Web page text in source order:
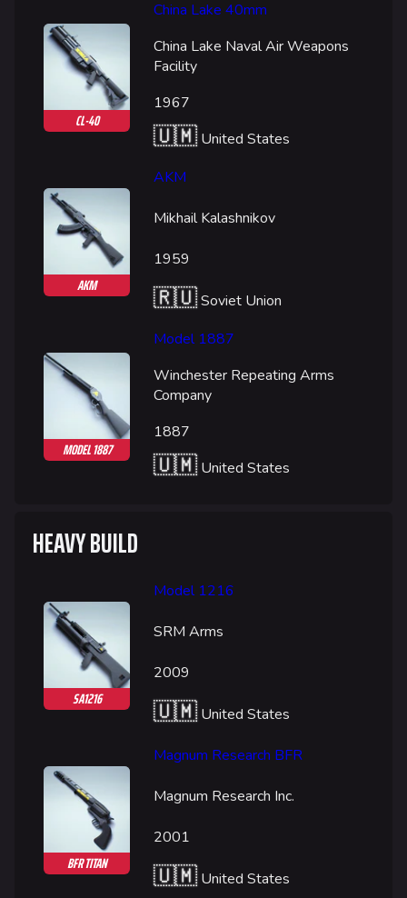
THE FINALS Wiki
Navigation
Main page
Random page
Special pages
Upload file
CL-40
China Lake 40mm
China Lake Naval Air Weapons
Facility
1967
🇺🇲 United States
AKM
AKM
Mikhail Kalashnikov
1959
🇷🇺Soviet Union
MODEL 1887
Model 1887
Winchester Repeating Arms
Company
1887
🇺🇲 United States
HEAVY BUILD
SA1216
Model 1216
SRM Arms
2009
🇺🇲 United States
BFR TITAN
Magnum Research BFR
Magnum Research Inc.
2001
🇺🇲 United States